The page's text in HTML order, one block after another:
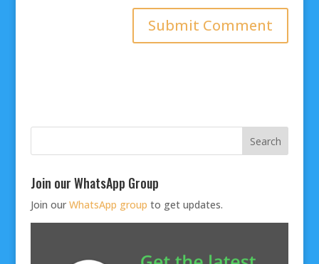
Join our WhatsApp Group
Join our WhatsApp group to get updates.